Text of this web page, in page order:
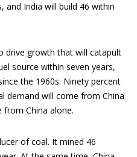
and India will build 46 within
drive growth that will catapult
source within seven years,
the 1960s. Ninety percent
demand will come from China
from China alone.
of coal. It mined 46